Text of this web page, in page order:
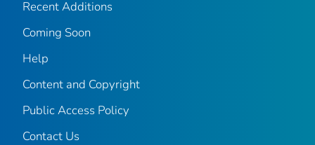
Recent Additions
Coming Soon
Help
Content and Copyright
Public Access Policy
Contact Us